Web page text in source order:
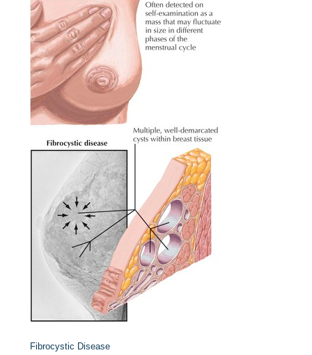
Fibrocystic Disease